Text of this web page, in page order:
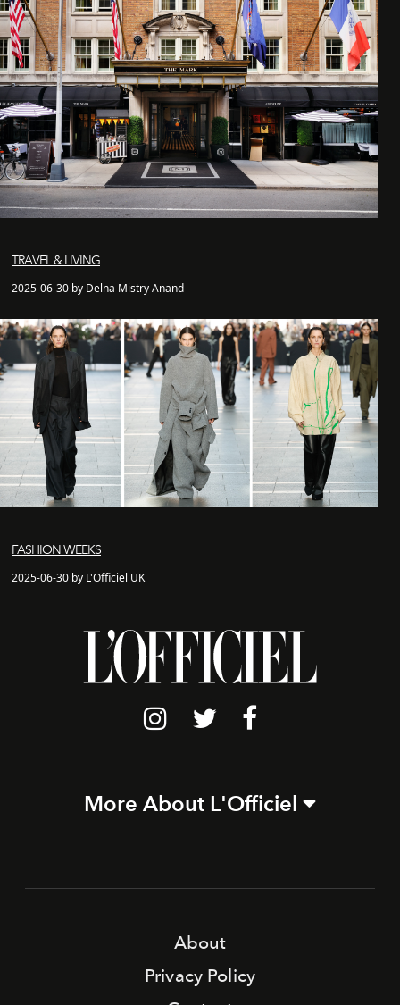
TRAVEL & LIVING
2025-06-30 by Delna Mistry Anand
FASHION WEEKS
2025-06-30 by L'Officiel UK
More About L'Officiel
About
Privacy Policy